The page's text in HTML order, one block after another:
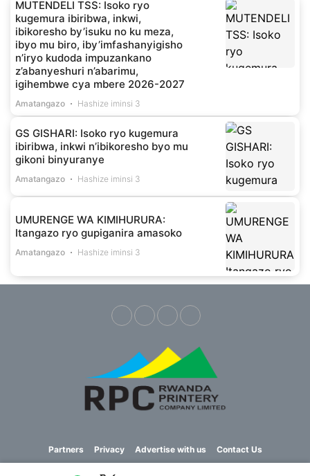
MUTENDELI TSS: Isoko ryo
kugemura ibiribwa, inkwi,
ibikoresho by’isuku no ku meza,
ibyo mu biro, iby’imfashanyigisho
n’iryo kudoda impuzankano
z’abanyeshuri n’abarimu,
igihembwe cya mbere 2026-2027
Amatangazo Hashize iminsi 3
GS GISHARI: Isoko ryo kugemura
ibiribwa, inkwi n’ibikoresho byo mu
gikoni binyuranye
Amatangazo Hashize iminsi 3
UMURENGE WA KIMIHURURA:
Itangazo ryo gupiganira amasoko
Amatangazo Hashize iminsi 3
Partners Privacy Advertise with us Contact Us